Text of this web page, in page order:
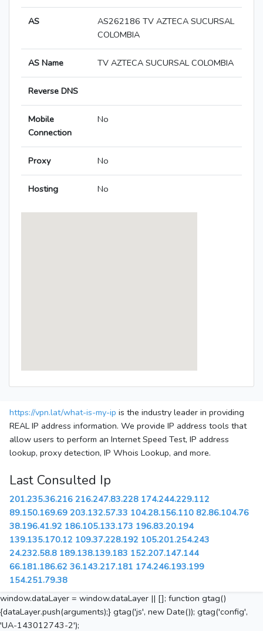
AS
AS262186 TV AZTECA SUCURSAL
COLOMBIA
AS Name TV AZTECA SUCURSAL COLOMBIA
Reverse DNS
Mobile
Connection
No
Proxy No
Hosting No
https://vpn.lat/what-is-my-ip is the industry leader in providing
REAL IP address information. We provide IP address tools that
allow users to perform an Internet Speed Test, IP address
lookup, proxy detection, IP Whois Lookup, and more.
Last Consulted Ip
201.235.36.216 216.247.83.228 174.244.229.112
89.150.169.69 203.132.57.33 104.28.156.110 82.86.104.76
38.196.41.92 186.105.133.173 196.83.20.194
139.135.170.12 109.37.228.192 105.201.254.243
24.232.58.8 189.138.139.183 152.207.147.144
66.181.186.62 36.143.217.181 174.246.193.199
154.251.79.38
window.dataLayer = window.dataLayer || []; function gtag()
{dataLayer.push(arguments);} gtag('js', new Date()); gtag('config',
'UA-143012743-2');